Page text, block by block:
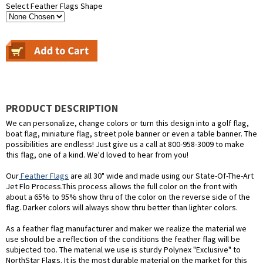
Select Feather Flags Shape
PRODUCT DESCRIPTION
We can personalize, change colors or turn this design into a golf flag,
boat flag, miniature flag, street pole banner or even a table banner. The
possibilities are endless! Just give us a call at 800-958-3009 to make
this flag, one of a kind. We'd loved to hear from you!
OurFeather Flags are all 30" wide and made using our State-Of-The-Art
Jet Flo Process.This process allows the full color on the front with
about a 65% to 95% show thru of the color on the reverse side of the
flag. Darker colors will always show thru better than lighter colors.
As a feather flag manufacturer and maker we realize the material we
use should be a reflection of the conditions the feather flag will be
subjected too. The material we use is sturdy Polynex "Exclusive" to
NorthStar Flags. It is the most durable material on the market for this